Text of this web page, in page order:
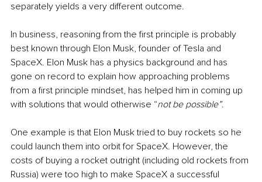
separately yields a very different outcome.
In business, reasoning from the first principle is probably
best known through Elon Musk, founder of Tesla and
SpaceX. Elon Musk has a physics background and has
gone on record to explain how approaching problems
from a first principle mindset, has helped him in coming up
with solutions that would otherwise “not be possible”.
One example is that Elon Musk tried to buy rockets so he
could launch them into orbit for SpaceX. However, the
costs of buying a rocket outright (including old rockets from
Russia) were too high to make SpaceX a successful